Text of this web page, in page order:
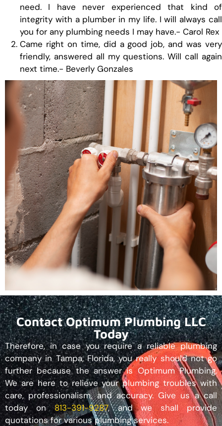
need. I have never experienced that kind of
integrity with a plumber in my life. I will always call
you for any plumbing needs I may have.- Carol Rex
Came right on time, did a good job, and was very
friendly, answered all my questions. Will call again
next time.- Beverly Gonzales
Contact Optimum Plumbing LLC
Today
Therefore, in case you require a reliable plumbing
company in Tampa, Florida, you really should not go
further because the answer is Optimum Plumbing.
We are here to relieve your plumbing troubles with
care, professionalism, and accuracy. Give us a call
today on813-391-9287, and we shall provide
quotations for various plumbing services.